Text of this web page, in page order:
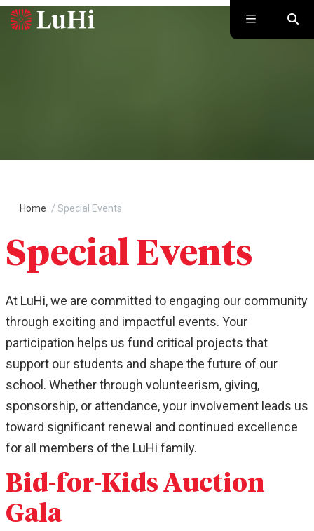
Skip to main content
Home / Special Events
Special Events
At LuHi, we are committed to engaging our community
through exciting and impactful events. Your
participation helps us fund critical projects that
support our students and shape the future of our
school. Whether through volunteerism, giving,
sponsorship, or attendance, your involvement leads us
toward significant renewal and continued excellence
for all members of the LuHi family.
Bid-for-Kids Auction
Gala